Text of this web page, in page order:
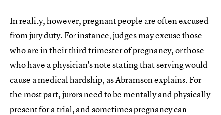
In reality, however, pregnant people are often excused
from jury duty. For instance, judges may excuse those
who are in their third trimester of pregnancy, or those
who have a physician's note stating that serving would
cause a medical hardship, as Abramson explains. For
the most part, jurors need to be mentally and physically
present for a trial, and sometimes pregnancy can